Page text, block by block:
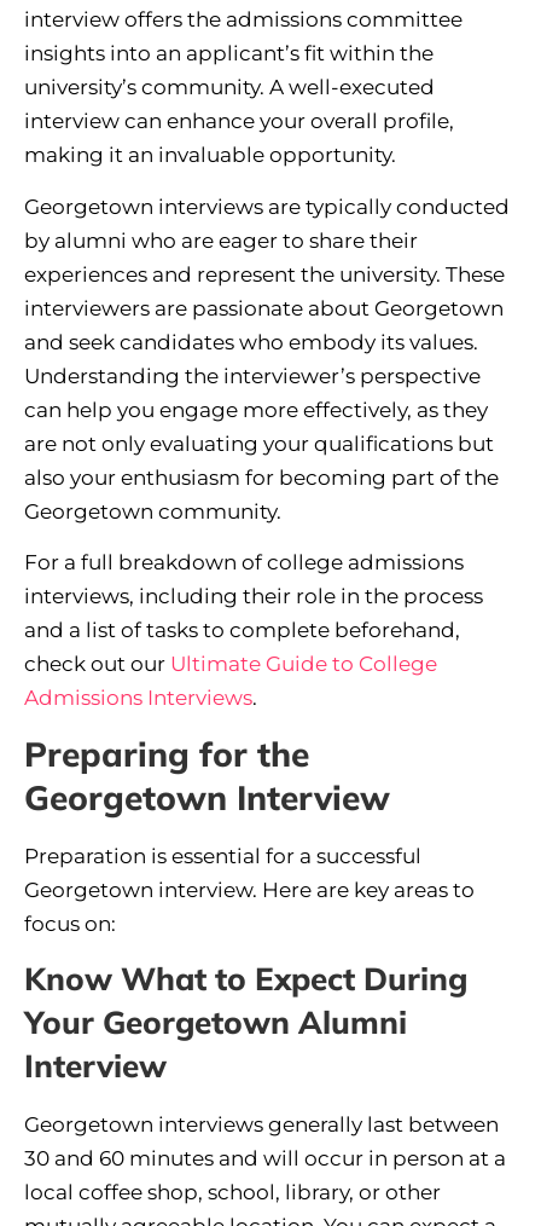
interview offers the admissions committee
insights into an applicant’s fit within the
university’s community. A well-executed
interview can enhance your overall profile,
making it an invaluable opportunity.
Georgetown interviews are typically conducted
by alumni who are eager to share their
experiences and represent the university. These
interviewers are passionate about Georgetown
and seek candidates who embody its values.
Understanding the interviewer’s perspective
can help you engage more effectively, as they
are not only evaluating your qualifications but
also your enthusiasm for becoming part of the
Georgetown community.
For a full breakdown of college admissions
interviews, including their role in the process
and a list of tasks to complete beforehand,
check out our Ultimate Guide to College
Admissions Interviews.
Preparing for the
Georgetown Interview
Preparation is essential for a successful
Georgetown interview. Here are key areas to
focus on:
Know What to Expect During
Your Georgetown Alumni
Interview
Georgetown interviews generally last between
30 and 60 minutes and will occur in person at a
local coffee shop, school, library, or other